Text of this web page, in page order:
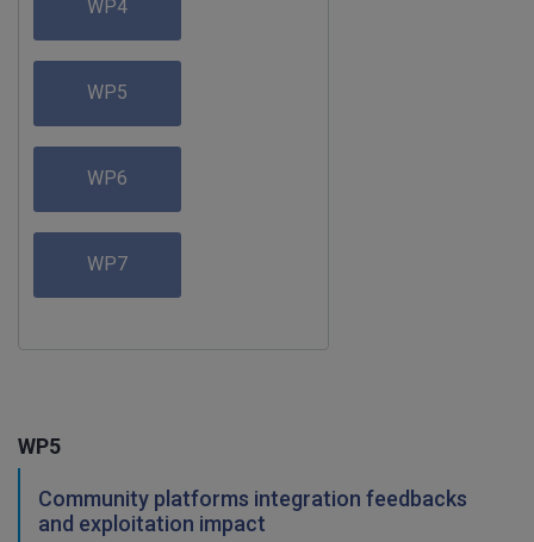
WP4
WP5
WP6
WP7
WP5
Community platforms integration feedbacks
and exploitation impact